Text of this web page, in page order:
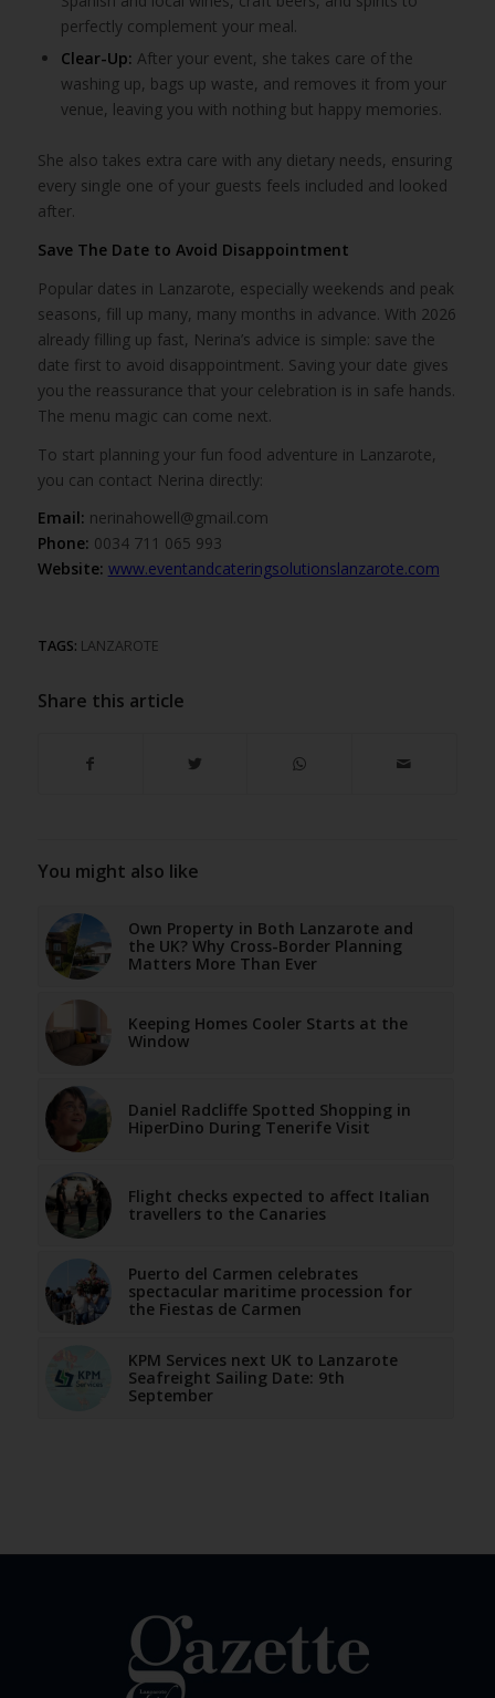
perfectly complement your meal.
Clear-Up: After your event, she takes care of the
washing up, bags up waste, and removes it from your
venue, leaving you with nothing but happy memories.
She also takes extra care with any dietary needs, ensuring
every single one of your guests feels included and looked
after.
Save The Date to Avoid Disappointment
Popular dates in Lanzarote, especially weekends and peak
seasons, fill up many, many months in advance. With 2026
already filling up fast, Nerina’s advice is simple: save the
date first to avoid disappointment. Saving your date gives
you the reassurance that your celebration is in safe hands.
The menu magic can come next.
To start planning your fun food adventure in Lanzarote,
you can contact Nerina directly:
Email: nerinahowell@gmail.com
Phone: 0034 711 065 993
Website: www.eventandcateringsolutionslanzarote.com
TAGS: LANZAROTE
Share this article
You might also like
Own Property in Both Lanzarote and
the UK? Why Cross-Border Planning
Matters More Than Ever
Keeping Homes Cooler Starts at the
Window
Daniel Radcliffe Spotted Shopping in
HiperDino During Tenerife Visit
Flight checks expected to affect Italian
travellers to the Canaries
Puerto del Carmen celebrates
spectacular maritime procession for
the Fiestas de Carmen
KPM Services next UK to Lanzarote
Seafreight Sailing Date: 9th
September